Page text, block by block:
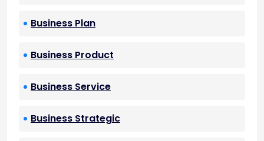
Business Plan
Business Product
Business Service
Business Strategic